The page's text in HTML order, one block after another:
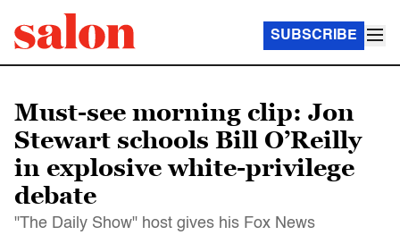
SUBSCRIBE
Must-see morning clip: Jon
Stewart schools Bill O’Reilly
in explosive white-privilege
debate
"The Daily Show" host gives his Fox News